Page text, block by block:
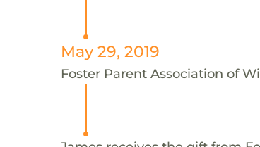
May 29, 2019
Foster Parent Association of